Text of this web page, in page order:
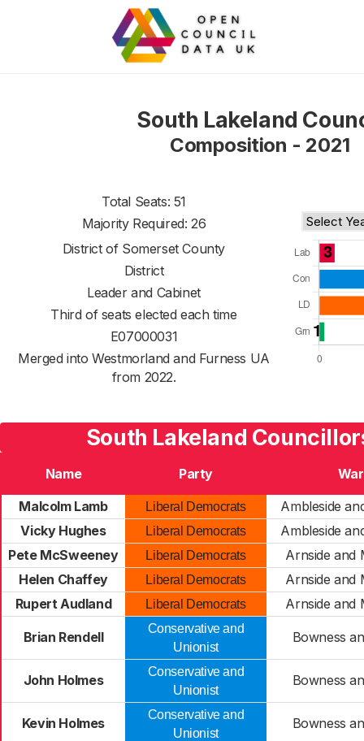
South Lakeland
Composition - 2021
Total Seats: 51
Majority Required: 26
District of Somerset County
District
Leader and Cabinet
Third of seats elected each time
E07000031
Merged into Westmorland and Furness UA
from 2022.
South Lakeland
Name Party
Malcolm Lamb
Liberal Democrats
Ambleside
Vicky Hughes
Liberal Democrats
Ambleside
Pete McSweeney
Liberal Democrats
Arnside and
Helen Chaffey
Liberal Democrats
Arnside and
Rupert Audland
Liberal Democrats Arnside and
Brian Rendell
Conservative and
Unionist
Bowness
John Holmes
Conservative and
Unionist
Bowness
Kevin Holmes
Conservative and
Unionist
Bowness